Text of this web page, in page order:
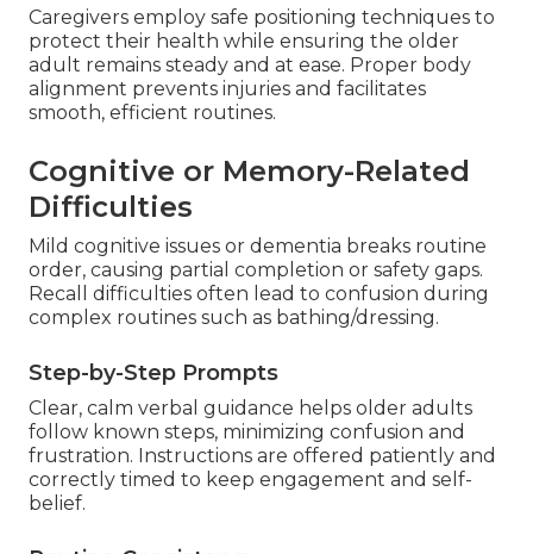
Caregivers employ safe positioning techniques to
protect their health while ensuring the older
adult remains steady and at ease. Proper body
alignment prevents injuries and facilitates
smooth, efficient routines.
Cognitive or Memory-Related
Difficulties
Mild cognitive issues or dementia breaks routine
order, causing partial completion or safety gaps.
Recall difficulties often lead to confusion during
complex routines such as bathing/dressing.
Step-by-Step Prompts
Clear, calm verbal guidance helps older adults
follow known steps, minimizing confusion and
frustration. Instructions are offered patiently and
correctly timed to keep engagement and self-
belief.